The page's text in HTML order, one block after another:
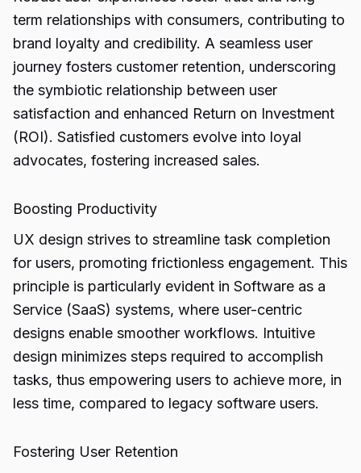
term relationships with consumers, contributing to
brand loyalty and credibility. A seamless user
journey fosters customer retention, underscoring
the symbiotic relationship between user
satisfaction and enhanced Return on Investment
(ROI). Satisfied customers evolve into loyal
advocates, fostering increased sales.
Boosting Productivity
UX design strives to streamline task completion
for users, promoting frictionless engagement. This
principle is particularly evident in Software as a
Service (SaaS) systems, where user-centric
designs enable smoother workflows. Intuitive
design minimizes steps required to accomplish
tasks, thus empowering users to achieve more, in
less time, compared to legacy software users.
Fostering User Retention